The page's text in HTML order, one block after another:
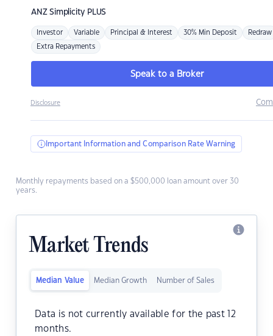
ANZSimplicity PLUS
Investor Variable Principal & Interest 30% Min Deposit Redraw
Extra Repayments
Speak to a Broker
Disclosure
Important Information and Comparison Rate Warning
Monthly repayments based on a $500,000 loan amount over 30
years.
Market Trends
Median Value Median Growth Number of Sales
Data is not currently available for the past 12
months.